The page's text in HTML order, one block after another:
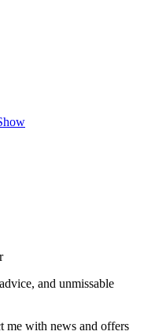
and unmissable
me with news and offers